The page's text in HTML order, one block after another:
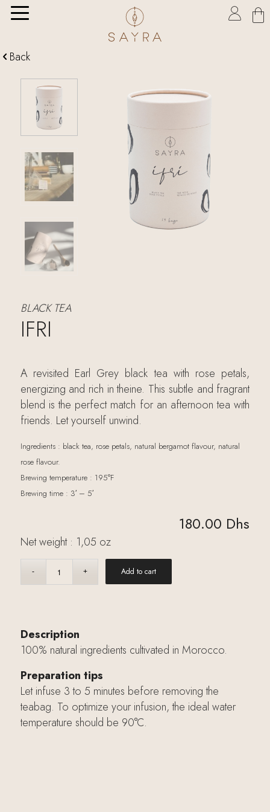

 Back
BLACK TEA
IFRI
A revisited Earl Grey black tea with rose petals,
energizing and rich in theine. This subtle and fragrant
blend is the perfect match for an afternoon tea with
friends. Let yourself unwind.
Ingredients : black tea, rose petals, natural bergamot flavour, natural
rose flavour.
Brewing temperature : 195°F
Brewing time : 3′ – 5′
180.00 Dhs
Net weight : 1,05 oz
Add to cart
Description
100% natural ingredients cultivated in Morocco.
Preparation tips
Let infuse 3 to 5 minutes before removing the
teabag. To optimize your infusion, the ideal water
temperature should be 90°C.